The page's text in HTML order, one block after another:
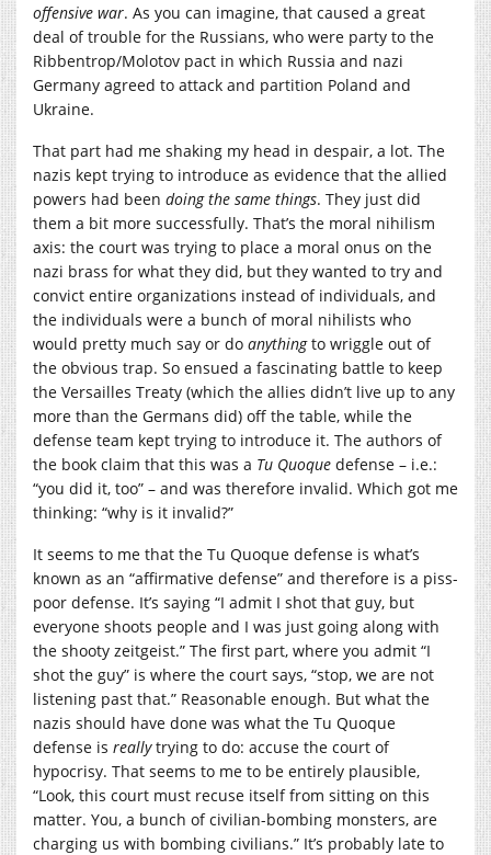
offensive war. As you can imagine, that caused a great
deal of trouble for the Russians, who were party to the
Ribbentrop/Molotov pact in which Russia and nazi
Germany agreed to attack and partition Poland and
Ukraine.
That part had me shaking my head in despair, a lot. The
nazis kept trying to introduce as evidence that the allied
powers had been doing the same things. They just did
them a bit more successfully. That’s the moral nihilism
axis: the court was trying to place a moral onus on the
nazi brass for what they did, but they wanted to try and
convict entire organizations instead of individuals, and
the individuals were a bunch of moral nihilists who
would pretty much say or do anythingto wriggle out of
the obvious trap. So ensued a fascinating battle to keep
the Versailles Treaty (which the allies didn’t live up to any
more than the Germans did) off the table, while the
defense team kept trying to introduce it. The authors of
the book claim that this was a Tu Quoque defense – i.e.:
“you did it, too” – and was therefore invalid. Which got me
thinking: “why is it invalid?”
It seems to me that the Tu Quoque defense is what’s
known as an “affirmative defense” and therefore is a piss-
poor defense. It’s saying “I admit I shot that guy, but
everyone shoots people and I was just going along with
the shooty zeitgeist.” The first part, where you admit “I
shot the guy” is where the court says, “stop, we are not
listening past that.” Reasonable enough. But what the
nazis should have done was what the Tu Quoque
defense is reallytrying to do: accuse the court of
hypocrisy. That seems to me to be entirely plausible,
“Look, this court must recuse itself from sitting on this
matter. You, a bunch of civilian-bombing monsters, are
charging us with bombing civilians.” It’s probably late to